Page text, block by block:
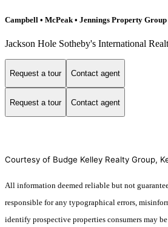
Campbell • McPeak • Jennings Property Group
Jackson Hole Sotheby's International
Request a tour Contact agent
Request a tour Contact agent
Courtesy of Budge Kelley Realty Group,
All information deemed reliable but not
responsible for any typographical errors,
identify prospective properties consumers may